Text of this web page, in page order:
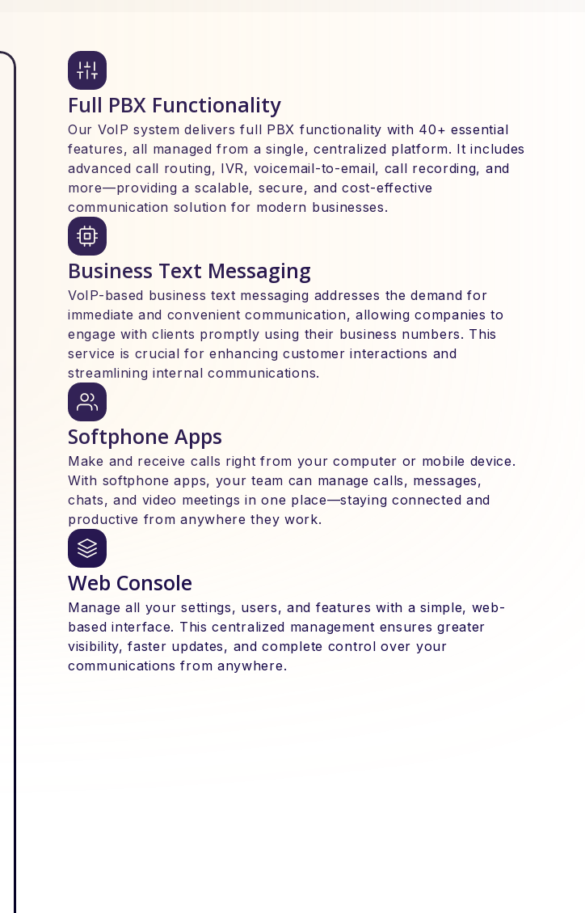
Full PBX Functionality
Our VoIP system delivers full PBX functionality with 40+ essential
features, all managed from a single, centralized platform. It includes
advanced call routing, IVR, voicemail-to-email, call recording, and
more—providing a scalable, secure, and cost-effective
communication solution for modern businesses.
Business Text Messaging
VoIP-based business text messaging addresses the demand for
immediate and convenient communication, allowing companies to
engage with clients promptly using their business numbers. This
service is crucial for enhancing customer interactions and
streamlining internal communications.
Softphone Apps
Make and receive calls right from your computer or mobile device.
With softphone apps, your team can manage calls, messages,
chats, and video meetings in one place—staying connected and
productive from anywhere they work.
Web Console
Manage all your settings, users, and features with a simple, web-
based interface. This centralized management ensures greater
visibility, faster updates, and complete control over your
communications from anywhere.